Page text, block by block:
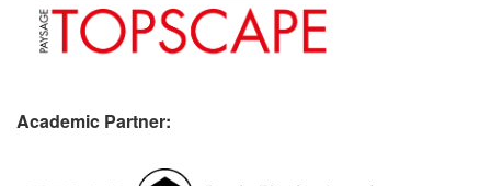
Academic Partner: